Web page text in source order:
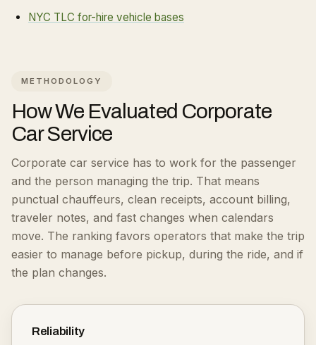
NYC TLC for-hire vehicle bases
METHODOLOGY
How We Evaluated Corporate
Car Service
Corporate car service has to work for the passenger
and the person managing the trip. That means
punctual chauffeurs, clean receipts, account billing,
traveler notes, and fast changes when calendars
move. The ranking favors operators that make the trip
easier to manage before pickup, during the ride, and if
the plan changes.
Reliability